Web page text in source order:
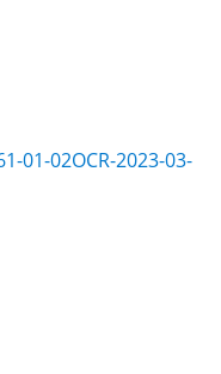
01-02OCR-2023-03-